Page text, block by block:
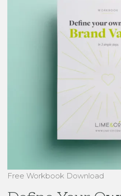
Free Workbook Download
Define Your
Brand Values
in 3 simple steps